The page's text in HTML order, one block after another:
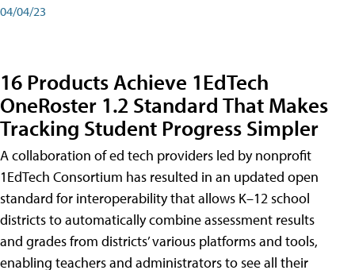
04/04/23
16 Products Achieve 1EdTech
OneRoster 1.2 Standard That Makes
Tracking Student Progress Simpler
A collaboration of ed tech providers led by nonprofit
1EdTech Consortium has resulted in an updated open
standard for interoperability that allows K–12 school
districts to automatically combine assessment results
and grades from districts’ various platforms and tools,
enabling teachers and administrators to see all their